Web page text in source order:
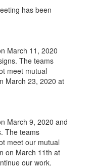
has been
March 11, 2020
The teams
meet mutual
March 23, 2020 at
March 9, 2020 and
The teams
meet our mutual
on March 11th at
our work.